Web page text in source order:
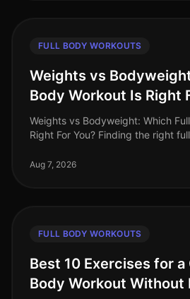
FULL BODY WORKOUTS
Weights vs
Body Workout Is Right
Weights vs Bodyweight: Which
Right For You? Finding the right
between weights and
Aug 7, 2026
FULL BODY WORKOUTS
Best 10 Exercises for
Body Workout Without